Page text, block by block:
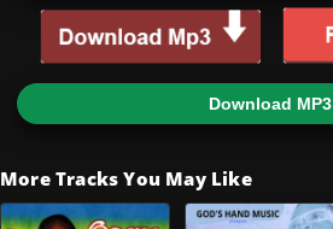
Download MP3
More Tracks You May Like